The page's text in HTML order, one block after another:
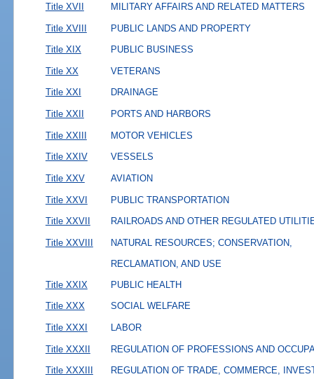
Title XVII
MILITARY AFFAIRS AND RELATED MATTERS
Title XVIII PUBLIC LANDS AND PROPERTY
Title XIX PUBLIC BUSINESS
Title XX VETERANS
Title XXI DRAINAGE
Title XXII PORTS AND HARBORS
Title XXIII MOTOR VEHICLES
Title XXIV VESSELS
Title XXV AVIATION
Title XXVI PUBLIC TRANSPORTATION
Title XXVII RAILROADS AND OTHER REGULATED
Title XXVIII
NATURAL RESOURCES; CONSERVATION,
RECLAMATION, AND USE
Title XXIX
PUBLIC HEALTH
Title XXX SOCIAL WELFARE
Title XXXI LABOR
Title XXXII REGULATION OF PROFESSIONS AND
Title XXXIII
REGULATION OF TRADE, COMMERCE,